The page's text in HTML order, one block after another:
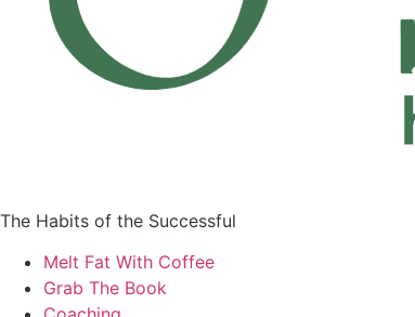
The Habits of the Successful
Melt Fat With Coffee
Grab The Book